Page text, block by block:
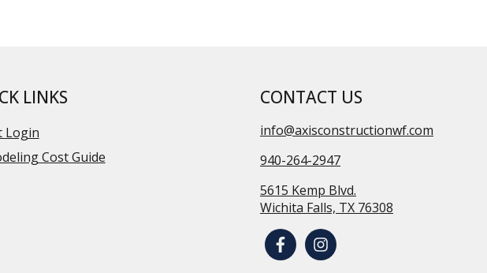
LINKS
Login
Cost Guide
CONTACT US
info@axisconstructionwf.com
940-264-2947
5615 Kemp Blvd.
Wichita Falls, TX 76308